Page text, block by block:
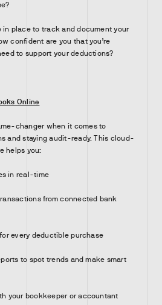
in place to track and document your
confident are you that you’re
to support your deductions?
Online
changer when it comes to
and staying audit-ready. This cloud-
helps you:
in real-time
from connected bank
every deductible purchase
to spot trends and make smart
your bookkeeper or accountant